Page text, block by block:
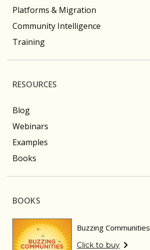
Platforms & Migration
Community Intelligence
Training
RESOURCES
Blog
Webinars
Examples
Books
BOOKS
Buzzing Communities
Click to buy